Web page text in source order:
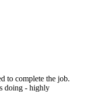
to complete the job.
doing - highly